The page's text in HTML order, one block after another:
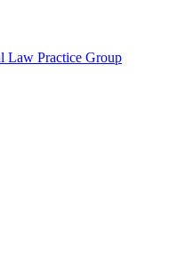
Law Practice Group